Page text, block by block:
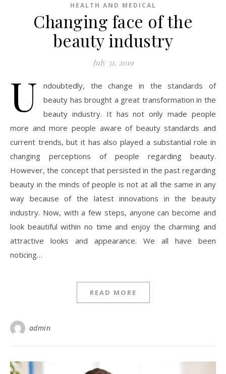
HEALTH AND MEDICAL
Changing face of the
beauty industry
July 31, 2019
U
ndoubtedly, the change in the standards of
beauty has brought a great transformation in the
beauty industry. It has not only made people
more and more people aware of beauty standards and
current trends, but it has also played a substantial role in
changing perceptions of people regarding beauty.
However, the concept that persisted in the past regarding
beauty in the minds of people is not at all the same in any
way because of the latest innovations in the beauty
industry. Now, with a few steps, anyone can become and
look beautiful within no time and enjoy the charming and
attractive looks and appearance. We all have been
noticing…
READ MORE
admin